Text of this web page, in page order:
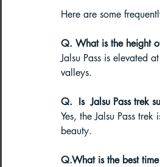
Here are some
Q. What is the height
Jalsu Pass is elevated
valleys.
Q. Is
Jalsu Pass trek
Yes, the Jalsu Pass
beauty.
Q.What is the best